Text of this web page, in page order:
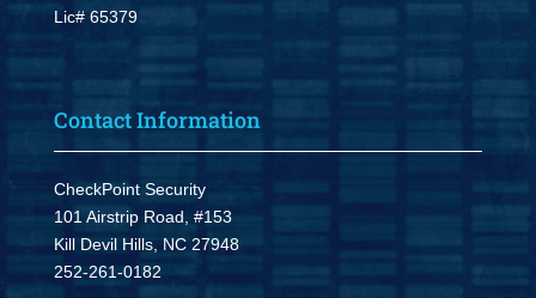
Lic# 65379
Contact Information
CheckPoint Security
101 Airstrip Road, #153
Kill Devil Hills, NC 27948
252-261-0182